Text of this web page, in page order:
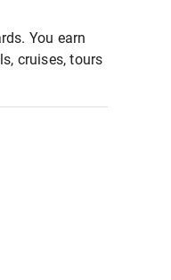
You earn
cruises, tours